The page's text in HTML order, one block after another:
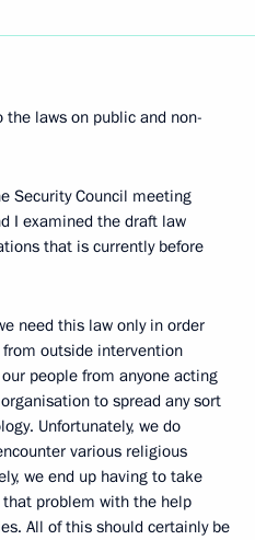
laws on public and non-
Security Council meeting
I examined the draft law
that is currently before
need this law only in order
outside intervention
people from anyone acting
to spread any sort
Unfortunately, we do
various religious
we end up having to take
problem with the help
All of this should certainly be